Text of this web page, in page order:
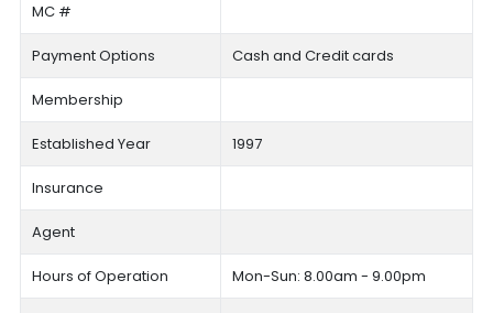
MC #
Payment Options Cash and Credit cards
Membership
Established Year 1997
Insurance
Agent
Hours of Operation Mon-Sun: 8.00am - 9.00pm